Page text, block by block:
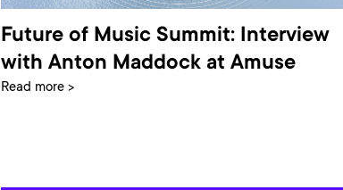
Future of Music Summit: Interview
with Anton Maddock at Amuse
Read more >